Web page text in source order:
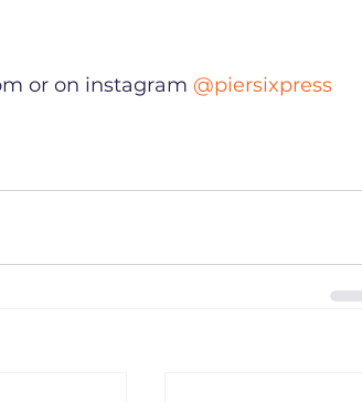
or on instagram @piersixpress